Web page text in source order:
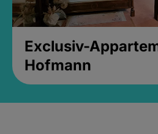
Exclusiv-
Hofmann